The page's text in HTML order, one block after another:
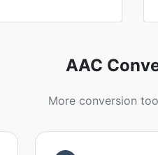
AAC
More conversion